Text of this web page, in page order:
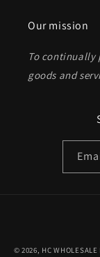
Our mission
To continually
goods and
© 2026, HC WHOLESALE